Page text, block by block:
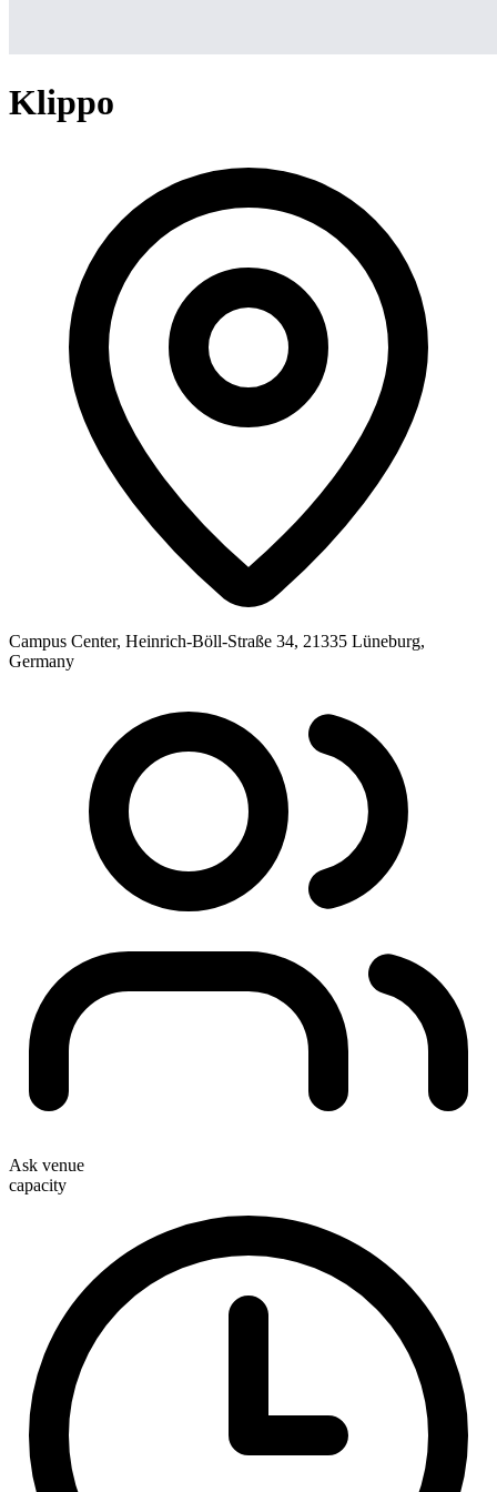
Klippo
Campus Center, Heinrich-Böll-Straße 34, 21335 Lüneburg,
Germany
Ask venue
capacity